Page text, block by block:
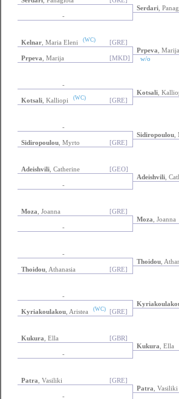
Serdari ,
-
Kelnar , Maria Eleni (WC)
[GRE]
Prpeva , Marija
Prpeva , Marija [MKD] w/o
-
Kotsali ,
Kotsali , Kalliopi (WC) [GRE]
-
Sidiropoulou
Sidiropoulou , Myrto [GRE]
Adeishvili , Catherine
[GEO]
Adeishvili ,
-
Moza , Joanna
[GRE]
Moza , Joanna
-
-
Thoidou ,
Thoidou , Athanasia [GRE]
-
Kyriakoulakou , Aristea (WC) [GRE]
Kukura , Ella
[GBR]
Kukura , Ella
-
Patra , Vasiliki
[GRE]
Patra , Vasiliki
-